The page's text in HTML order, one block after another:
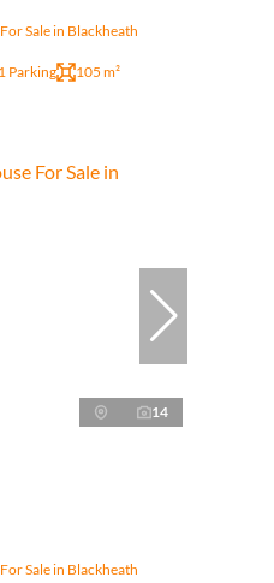
Sale in Blackheath
1 Parking 105 m²
14
Sale in Blackheath